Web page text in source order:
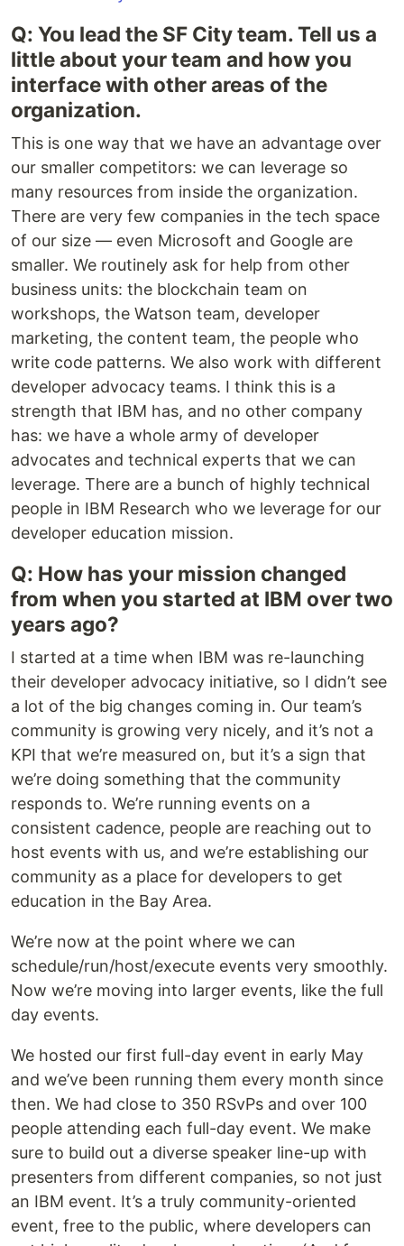
Q: You lead the SF City team. Tell us a
little about your team and how you
interface with other areas of the
organization.
This is one way that we have an advantage over
our smaller competitors: we can leverage so
many resources from inside the organization.
There are very few companies in the tech space
of our size — even Microsoft and Google are
smaller. We routinely ask for help from other
business units: the blockchain team on
workshops, the Watson team, developer
marketing, the content team, the people who
write code patterns. We also work with different
developer advocacy teams. I think this is a
strength that IBM has, and no other company
has: we have a whole army of developer
advocates and technical experts that we can
leverage. There are a bunch of highly technical
people in IBM Research who we leverage for our
developer education mission.
Q: How has your mission changed
from when you started at IBM over two
years ago?
I started at a time when IBM was re-launching
their developer advocacy initiative, so I didn’t see
a lot of the big changes coming in. Our team’s
community is growing very nicely, and it’s not a
KPI that we’re measured on, but it’s a sign that
we’re doing something that the community
responds to. We’re running events on a
consistent cadence, people are reaching out to
host events with us, and we’re establishing our
community as a place for developers to get
education in the Bay Area.
We’re now at the point where we can
schedule/run/host/execute events very smoothly.
Now we’re moving into larger events, like the full
day events.
We hosted our first full-day event in early May
and we’ve been running them every month since
then. We had close to 350 RSvPs and over 100
people attending each full-day event. We make
sure to build out a diverse speaker line-up with
presenters from different companies, so not just
an IBM event. It’s a truly community-oriented
event, free to the public, where developers can